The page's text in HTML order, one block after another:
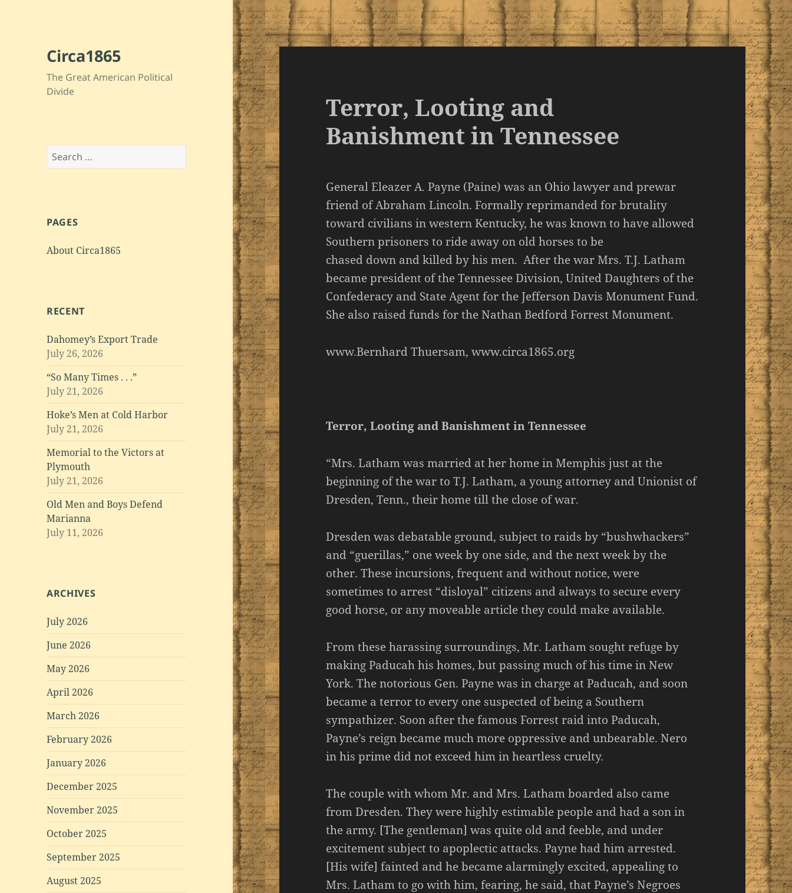
Circa1865
The Great American Political
Divide
Search
for:
PAGES
About Circa1865
RECENT
Dahomey’s Export Trade
July 26, 2026
“So Many Times . . .”
July 21, 2026
Hoke’s Men at Cold Harbor
July 21, 2026
Memorial to the Victors at
Plymouth
July 21, 2026
Old Men and Boys Defend
Marianna
July 11, 2026
ARCHIVES
July 2026
June 2026
May 2026
April 2026
March 2026
February 2026
January 2026
December 2025
November 2025
October 2025
September 2025
August 2025
Terror, Looting and
Banishment in Tennessee
General Eleazer A. Payne (Paine) was an Ohio lawyer and prewar
friend of Abraham Lincoln. Formally reprimanded for brutality
toward civilians in western Kentucky, he was known to have allowed
Southern prisoners to ride away on old horses to be
chased down and killed by his men. After the war Mrs. T.J. Latham
became president of the Tennessee Division, United Daughters of the
Confederacy and State Agent for the Jefferson Davis Monument Fund.
She also raised funds for the Nathan Bedford Forrest Monument.
www.Bernhard Thuersam, www.circa1865.org
Terror, Looting and Banishment in Tennessee
“Mrs. Latham was married at her home in Memphis just at the
beginning of the war to T.J. Latham, a young attorney and Unionist of
Dresden, Tenn., their home till the close of war.
Dresden was debatable ground, subject to raids by “bushwhackers”
and “guerillas,” one week by one side, and the next week by the
other. These incursions, frequent and without notice, were
sometimes to arrest “disloyal” citizens and always to secure every
good horse, or any moveable article they could make available.
From these harassing surroundings, Mr. Latham sought refuge by
making Paducah his homes, but passing much of his time in New
York. The notorious Gen. Payne was in charge at Paducah, and soon
became a terror to every one suspected of being a Southern
sympathizer. Soon after the famous Forrest raid into Paducah,
Payne’s reign became much more oppressive and unbearable. Nero
in his prime did not exceed him in heartless cruelty.
The couple with whom Mr. and Mrs. Latham boarded also came
from Dresden. They were highly estimable people and had a son in
the army. [The gentleman] was quite old and feeble, and under
excitement subject to apoplectic attacks. Payne had him arrested.
[His wife] fainted and he became alarmingly excited, appealing to
Mrs. Latham to go with him, fearing, he said, that Payne’s Negroes